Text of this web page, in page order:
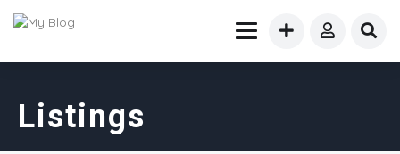
Listings